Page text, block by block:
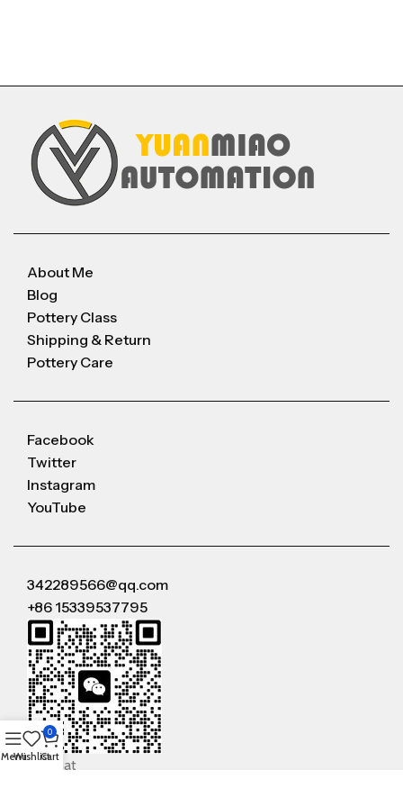
About Me
Blog
Pottery Class
Shipping & Return
Pottery Care
Facebook
Twitter
Instagram
YouTube
342289566@qq.com
+86 15339537795
WeChat
MenuWishlist
0
Cart